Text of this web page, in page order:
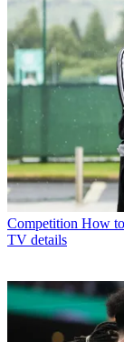
Competition How
TV details